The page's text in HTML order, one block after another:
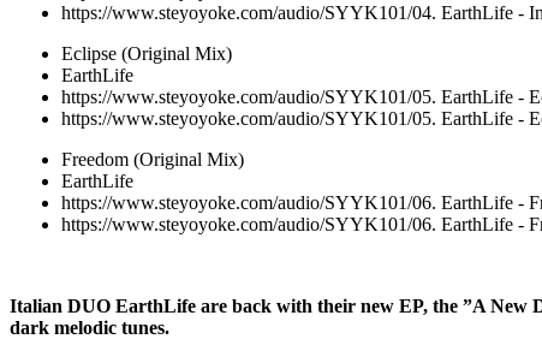
https://www.steyoyoke.com/audio/SYYK101/04. EarthLife -
Eclipse (Original Mix)
EarthLife
https://www.steyoyoke.com/audio/SYYK101/05. EarthLife -
https://www.steyoyoke.com/audio/SYYK101/05. EarthLife -
Freedom (Original Mix)
EarthLife
https://www.steyoyoke.com/audio/SYYK101/06. EarthLife -
https://www.steyoyoke.com/audio/SYYK101/06. EarthLife -
Italian DUO EarthLife are back with their new EP, the ”A New
dark melodic tunes.